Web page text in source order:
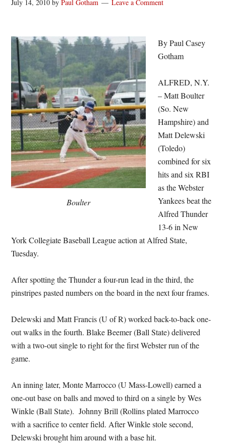
July 14, 2010 byPaul Gotham Leave a Comment
Boulter
By Paul Casey
Gotham
ALFRED, N.Y.
– Matt Boulter
(So. New
Hampshire) and
Matt Delewski
(Toledo)
combined for six
hits and six RBI
as the Webster
Yankees beat the
Alfred Thunder
13-6 in New
York Collegiate Baseball League action at Alfred State,
Tuesday.
After spotting the Thunder a four-run lead in the third, the
pinstripes pasted numbers on the board in the next four frames.
Delewski and Matt Francis (U of R) worked back-to-back one-
out walks in the fourth. Blake Beemer (Ball State) delivered
with a two-out single to right for the first Webster run of the
game.
An inning later, Monte Marrocco (U Mass-Lowell) earned a
one-out base on balls and moved to third on a single by Wes
Winkle (Ball State). Johnny Brill (Rollins plated Marrocco
with a sacrifice to center field. After Winkle stole second,
Delewski brought him around with a base hit.